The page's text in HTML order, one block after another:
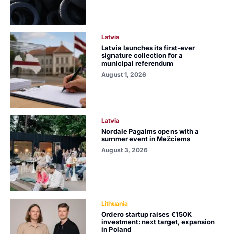
Latvia
Latvia launches its first-ever
signature collection for a
municipal referendum
August 1, 2026
Latvia
Nordale Pagalms opens with a
summer event in Mežciems
August 3, 2026
Lithuania
Ordero startup raises €150K
investment: next target, expansion
in Poland